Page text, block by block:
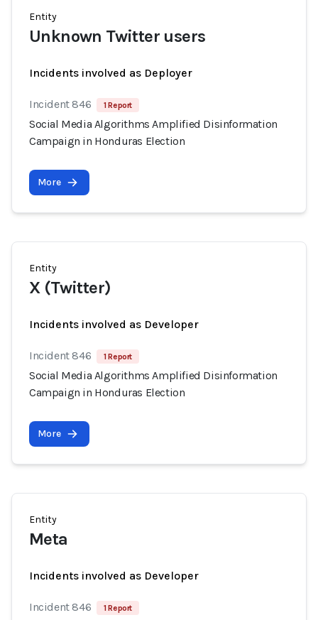
Entity
Unknown Twitter users
Incidents involved as Deployer
Incident 846 1 Report
Social Media Algorithms Amplified Disinformation
Campaign in Honduras Election
More
Entity
X (Twitter)
Incidents involved as Developer
Incident 846 1 Report
Social Media Algorithms Amplified Disinformation
Campaign in Honduras Election
More
Entity
Meta
Incidents involved as Developer
Incident 846 1 Report